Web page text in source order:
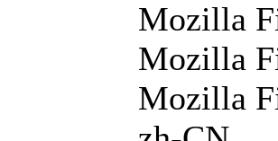
Mozilla
Mozilla
Mozilla